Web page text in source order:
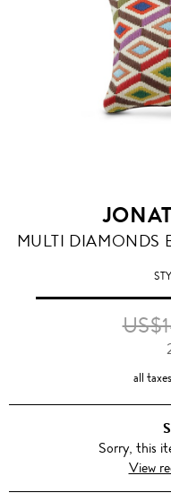
MULTI DIAMONDS
all
Sorry, this
View